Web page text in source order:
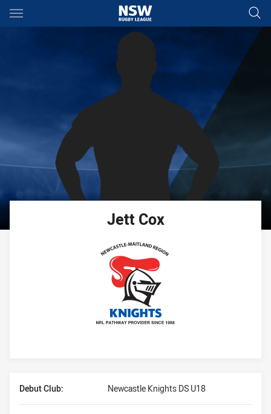
Main
You have skipped the navigation, tab for page content
Jett Cox
Debut Club: Newcastle Knights DS U18